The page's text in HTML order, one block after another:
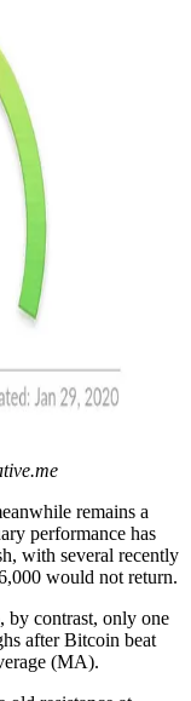
remains a
performance has
with several recently
would not return.
by contrast, only one
after Bitcoin beat
(MA).